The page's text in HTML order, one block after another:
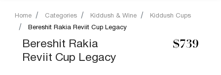
Home Categories Kiddush & Wine
Kiddush Cups
Bereshit Rakia Reviit Cup Legacy
Bereshit Rakia
Reviit Cup Legacy
$739